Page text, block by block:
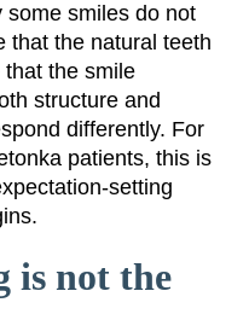
some smiles do not
that the natural teeth
the smile
structure and
differently. For
patients, this is
setting
is not the